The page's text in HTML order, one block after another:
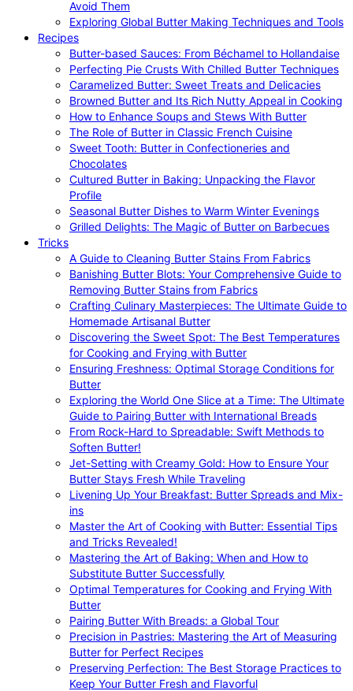
Avoid Them
Exploring Global Butter Making Techniques and Tools
Recipes
Butter-based Sauces: From Béchamel to Hollandaise
Perfecting Pie Crusts With Chilled Butter Techniques
Caramelized Butter: Sweet Treats and Delicacies
Browned Butter and Its Rich Nutty Appeal in Cooking
How to Enhance Soups and Stews With Butter
The Role of Butter in Classic French Cuisine
Sweet Tooth: Butter in Confectioneries and
Chocolates
Cultured Butter in Baking: Unpacking the Flavor
Profile
Seasonal Butter Dishes to Warm Winter Evenings
Grilled Delights: The Magic of Butter on Barbecues
Tricks
A Guide to Cleaning Butter Stains From Fabrics
Banishing Butter Blots: Your Comprehensive Guide to
Removing Butter Stains from Fabrics
Crafting Culinary Masterpieces: The Ultimate Guide to
Homemade Artisanal Butter
Discovering the Sweet Spot: The Best Temperatures
for Cooking and Frying with Butter
Ensuring Freshness: Optimal Storage Conditions for
Butter
Exploring the World One Slice at a Time: The Ultimate
Guide to Pairing Butter with International Breads
From Rock-Hard to Spreadable: Swift Methods to
Soften Butter!
Jet-Setting with Creamy Gold: How to Ensure Your
Butter Stays Fresh While Traveling
Livening Up Your Breakfast: Butter Spreads and Mix-
ins
Master the Art of Cooking with Butter: Essential Tips
and Tricks Revealed!
Mastering the Art of Baking: When and How to
Substitute Butter Successfully
Optimal Temperatures for Cooking and Frying With
Butter
Pairing Butter With Breads: a Global Tour
Precision in Pastries: Mastering the Art of Measuring
Butter for Perfect Recipes
Preserving Perfection: The Best Storage Practices to
Keep Your Butter Fresh and Flavorful